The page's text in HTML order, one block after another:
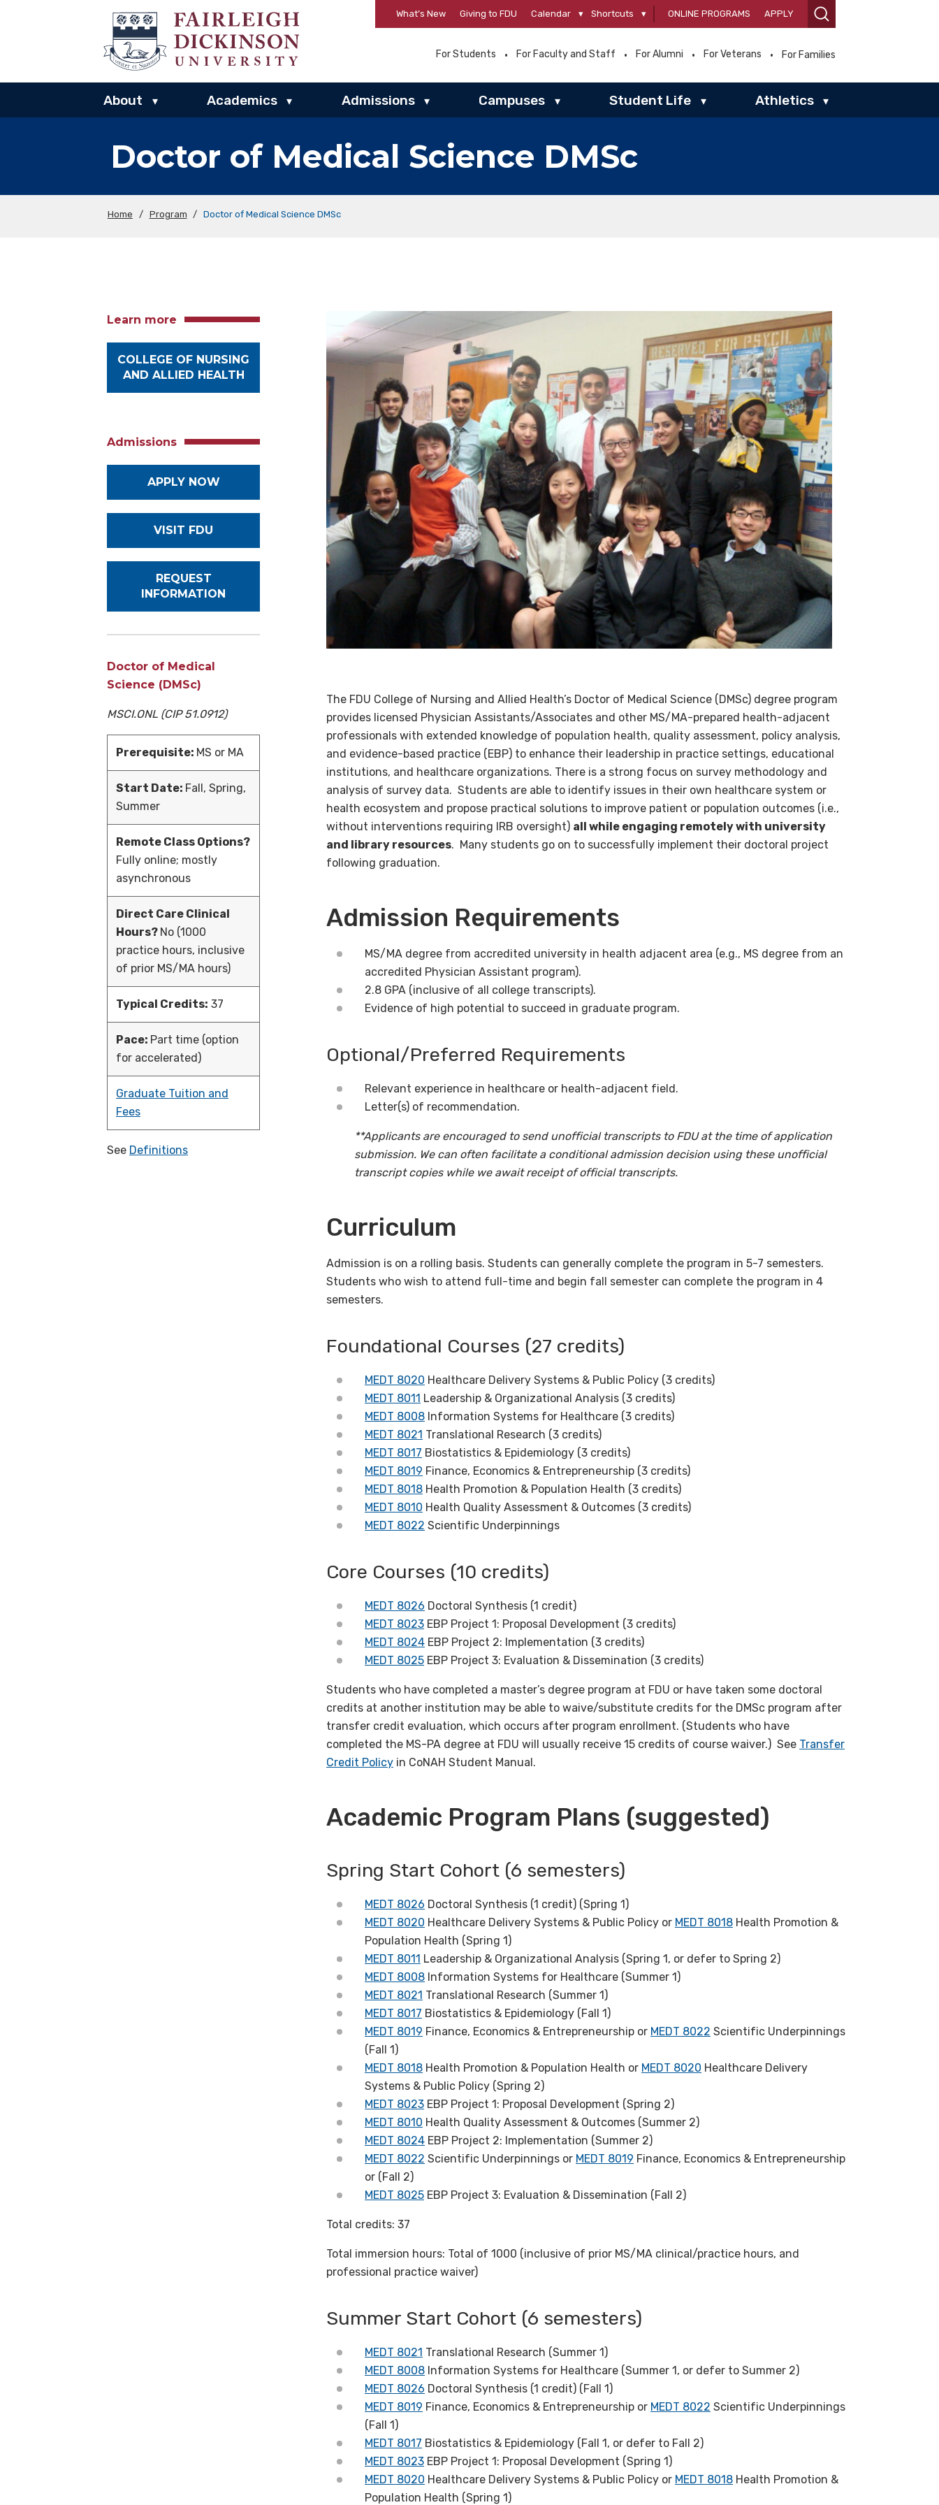
What’s New Giving to FDU Calendar ▾ Shortcuts ▾ ONLINE PROGRAMS APPLY
For Students For Faculty and Staff For Alumni For Veterans For Families
About ▾ Academics ▾ Admissions ▾ Campuses ▾ Student Life ▾ Athletics ▾
Doctor of Medical Science DMSc
Home / Program / Doctor of Medical Science DMSc
The FDU College of Nursing and Allied Health’s Doctor of Medical Science (DMSc) degree program
provides licensed Physician Assistants/Associates and other MS/MA-prepared health-adjacent
professionals with extended knowledge of population health, quality assessment, policy analysis,
and evidence-based practice (EBP) to enhance their leadership in practice settings, educational
institutions, and healthcare organizations. There is a strong focus on survey methodology and
analysis of survey data. Students are able to identify issues in their own healthcare system or
health ecosystem and propose practical solutions to improve patient or population outcomes (i.e.,
without interventions requiring IRB oversight) all while engaging remotely with university
and library resources. Many students go on to successfully implement their doctoral project
following graduation.
Admission Requirements
MS/MA degree from accredited university in health adjacent area (e.g., MS degree from an
accredited Physician Assistant program).
2.8 GPA (inclusive of all college transcripts).
Evidence of high potential to succeed in graduate program.
Optional/Preferred Requirements
Relevant experience in healthcare or health-adjacent field.
Letter(s) of recommendation.
**Applicants are encouraged to send unofficial transcripts to FDU at the time of application
submission. We can often facilitate a conditional admission decision using these unofficial
transcript copies while we await receipt of official transcripts.
Curriculum
Admission is on a rolling basis. Students can generally complete the program in 5-7 semesters.
Students who wish to attend full-time and begin fall semester can complete the program in 4
semesters.
Foundational Courses (27 credits)
MEDT 8020 Healthcare Delivery Systems & Public Policy (3 credits)
MEDT 8011 Leadership & Organizational Analysis (3 credits)
MEDT 8008 Information Systems for Healthcare (3 credits)
MEDT 8021 Translational Research (3 credits)
MEDT 8017 Biostatistics & Epidemiology (3 credits)
MEDT 8019 Finance, Economics & Entrepreneurship (3 credits)
MEDT 8018 Health Promotion & Population Health (3 credits)
MEDT 8010 Health Quality Assessment & Outcomes (3 credits)
MEDT 8022 Scientific Underpinnings
Core Courses (10 credits)
MEDT 8026 Doctoral Synthesis (1 credit)
MEDT 8023 EBP Project 1: Proposal Development (3 credits)
MEDT 8024 EBP Project 2: Implementation (3 credits)
MEDT 8025 EBP Project 3: Evaluation & Dissemination (3 credits)
Students who have completed a master’s degree program at FDU or have taken some doctoral
credits at another institution may be able to waive/substitute credits for the DMSc program after
transfer credit evaluation, which occurs after program enrollment. (Students who have
completed the MS-PA degree at FDU will usually receive 15 credits of course waiver.) See Transfer
Credit Policy in CoNAH Student Manual.
Academic Program Plans (suggested)
Spring Start Cohort (6 semesters)
MEDT 8026 Doctoral Synthesis (1 credit) (Spring 1)
MEDT 8020 Healthcare Delivery Systems & Public Policy or MEDT 8018 Health Promotion &
Population Health (Spring 1)
MEDT 8011 Leadership & Organizational Analysis (Spring 1, or defer to Spring 2)
MEDT 8008 Information Systems for Healthcare (Summer 1)
MEDT 8021 Translational Research (Summer 1)
MEDT 8017 Biostatistics & Epidemiology (Fall 1)
MEDT 8019 Finance, Economics & Entrepreneurship or MEDT 8022 Scientific Underpinnings
(Fall 1)
MEDT 8018 Health Promotion & Population Health or MEDT 8020 Healthcare Delivery
Systems & Public Policy (Spring 2)
MEDT 8023 EBP Project 1: Proposal Development (Spring 2)
MEDT 8010 Health Quality Assessment & Outcomes (Summer 2)
MEDT 8024 EBP Project 2: Implementation (Summer 2)
MEDT 8022 Scientific Underpinnings or MEDT 8019 Finance, Economics & Entrepreneurship
or (Fall 2)
MEDT 8025 EBP Project 3: Evaluation & Dissemination (Fall 2)
Total credits: 37
Total immersion hours: Total of 1000 (inclusive of prior MS/MA clinical/practice hours, and
professional practice waiver)
Summer Start Cohort (6 semesters)
MEDT 8021 Translational Research (Summer 1)
MEDT 8008 Information Systems for Healthcare (Summer 1, or defer to Summer 2)
MEDT 8026 Doctoral Synthesis (1 credit) (Fall 1)
MEDT 8019 Finance, Economics & Entrepreneurship or MEDT 8022 Scientific Underpinnings
(Fall 1)
MEDT 8017 Biostatistics & Epidemiology (Fall 1, or defer to Fall 2)
MEDT 8023 EBP Project 1: Proposal Development (Spring 1)
MEDT 8020 Healthcare Delivery Systems & Public Policy or MEDT 8018 Health Promotion &
Population Health (Spring 1)
Learn more
COLLEGE OF NURSING
AND ALLIED HEALTH
Admissions
APPLY NOW
VISIT FDU
REQUEST
INFORMATION
Doctor of Medical
Science (DMSc)
MSCI.ONL (CIP 51.0912)
Prerequisite: MS or MA
Start Date: Fall, Spring,
Summer
Remote Class Options?
Fully online; mostly
asynchronous
Direct Care Clinical
Hours? No (1000
practice hours, inclusive
of prior MS/MA hours)
Typical Credits: 37
Pace: Part time (option
for accelerated)
Graduate Tuition and
Fees
See Definitions